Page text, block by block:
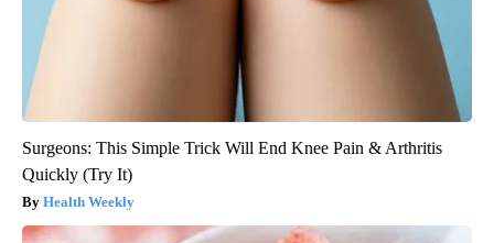
Surgeons: This Simple Trick Will End Knee Pain & Arthritis
Quickly (Try It)
Health Weekly